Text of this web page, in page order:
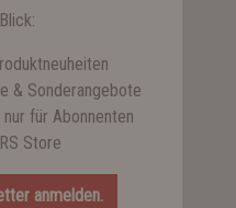
online banking and is
stored at Apple Pay.
& Sonderangebote
für Abonnenten
Store
anmelden.